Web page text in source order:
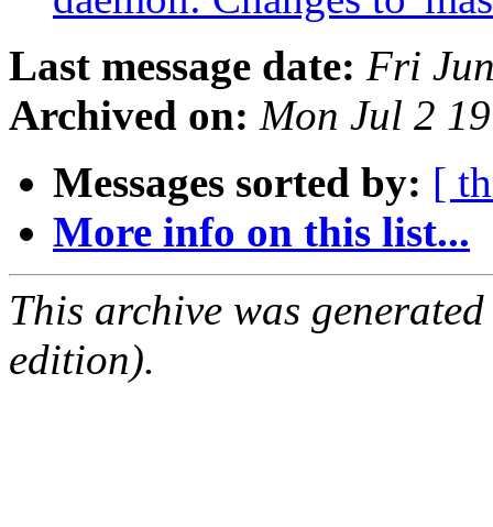
Last message date: Fri
Archived on: Mon Jul 2
Messages sorted by: [
More info on this list...
This archive was
edition).